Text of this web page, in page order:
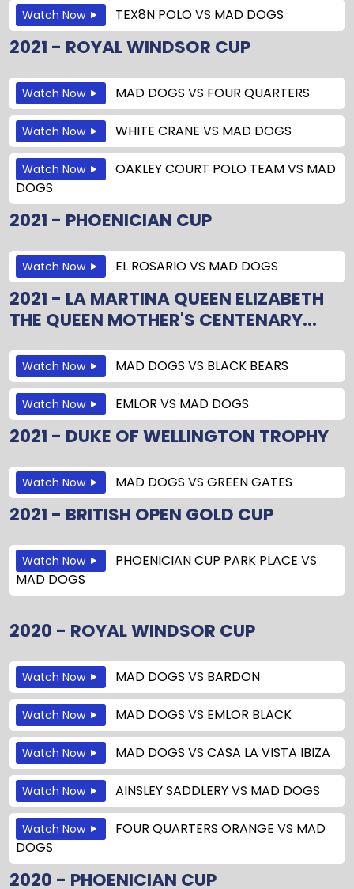
Watch Now TEX8N POLOVS MAD DOGS
2021 - ROYAL WINDSOR CUP
Watch Now MAD DOGS VS FOUR QUARTERS
Watch Now WHITE CRANE VS MAD DOGS
Watch Now OAKLEY COURT POLO TEAMVS MAD
DOGS
2021 - PHOENICIAN CUP
Watch Now EL ROSARIOVS MAD DOGS
2021 - LA MARTINA QUEEN ELIZABETH
THE QUEEN MOTHER'S CENTENARY...
Watch Now MAD DOGS VS BLACK BEARS
Watch Now EMLOR VS MAD DOGS
2021 - DUKE OF WELLINGTON TROPHY
Watch Now MAD DOGS VS GREEN GATES
2021 - BRITISH OPEN GOLD CUP
Watch Now PHOENICIAN CUP PARK PLACE VS
MAD DOGS
2020 - ROYAL WINDSOR CUP
Watch Now MAD DOGS VS BARDON
Watch Now MAD DOGS VS EMLOR BLACK
Watch Now MAD DOGS VS CASA LA VISTA IBIZA
Watch Now AINSLEY SADDLERYVS MAD DOGS
Watch Now FOUR QUARTERS ORANGE VS MAD
DOGS
2020 - PHOENICIAN CUP